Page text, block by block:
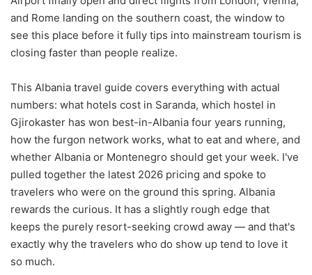
and Rome landing on the southern coast, the window to
see this place before it fully tips into mainstream tourism is
closing faster than people realize.
This Albania travel guide covers everything with actual
numbers: what hotels cost in Saranda, which hostel in
Gjirokaster has won best-in-Albania four years running,
how the furgon network works, what to eat and where, and
whether Albania or Montenegro should get your week. I've
pulled together the latest 2026 pricing and spoke to
travelers who were on the ground this spring. Albania
rewards the curious. It has a slightly rough edge that
keeps the purely resort-seeking crowd away — and that's
exactly why the travelers who do show up tend to love it
so much.